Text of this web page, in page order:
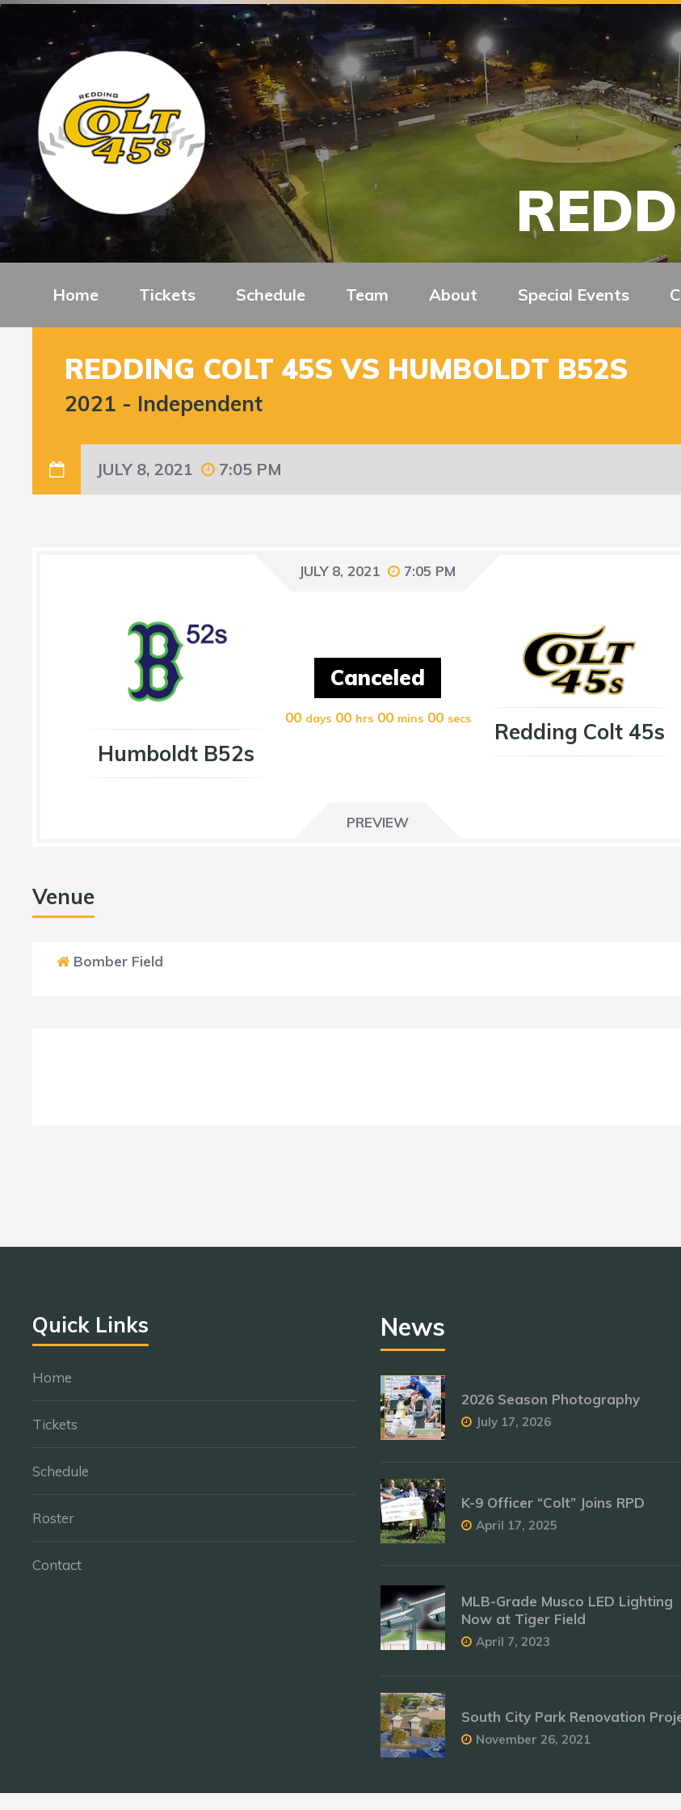
Home Tickets Schedule Team About Special Events
REDDING COLT 45S VS HUMBOLDT B52S
2021 - Independent
JULY 8, 2021 7:05 PM
JULY 8, 2021 7:05 PM
Humboldt B52s
Canceled
00 days 00 hrs 00 mins 00 secs
Redding Colt 45s
PREVIEW
Venue
Bomber Field
Quick Links
Home
Tickets
Schedule
Roster
Contact
News
2026 Season Photography
July 17, 2026
K-9 Officer “Colt” Joins RPD
April 17, 2025
MLB-Grade Musco LED Lighting
Now at Tiger Field
April 7, 2023
South City Park Renovation
November 26, 2021